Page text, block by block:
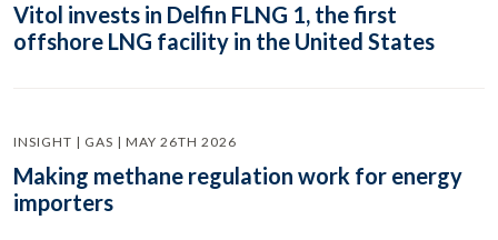
Vitol invests in Delfin FLNG 1, the first
offshore LNG facility in the United States
INSIGHT | GAS | MAY 26TH 2026
Making methane regulation work for energy
importers